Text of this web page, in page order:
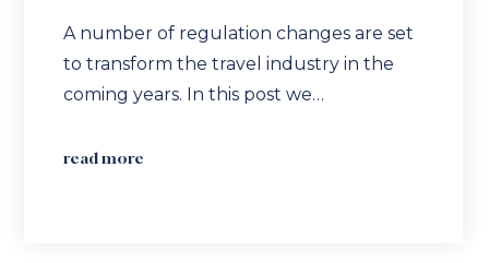
A number of regulation changes are set
to transform the travel industry in the
coming years. In this post we…
read more